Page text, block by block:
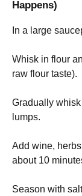
Happens)
In a large
Whisk in flour
raw flour taste).
Gradually
lumps.
Add wine,
about 10
Season with